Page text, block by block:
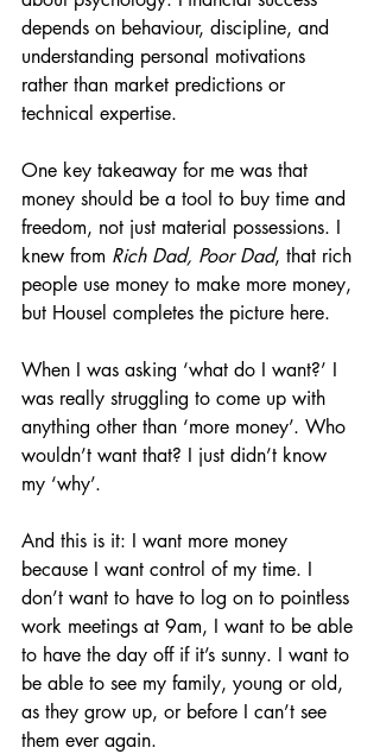
depends on behaviour, discipline, and
understanding personal motivations
rather than market predictions or
technical expertise.
One key takeaway for me was that
money should be a tool to buy time and
freedom, not just material possessions. I
knew from Rich Dad, Poor Dad, that rich
people use money to make more money,
but Housel completes the picture here.
When I was asking ‘what do I want?’ I
was really struggling to come up with
anything other than ‘more money’. Who
wouldn’t want that? I just didn’t know
my ‘why’.
And this is it: I want more money
because I want control of my time. I
don’t want to have to log on to pointless
work meetings at 9am, I want to be able
to have the day off if it’s sunny. I want to
be able to see my family, young or old,
as they grow up, or before I can’t see
them ever again.